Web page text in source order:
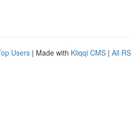
Users | Made with Kliqqi CMS | All